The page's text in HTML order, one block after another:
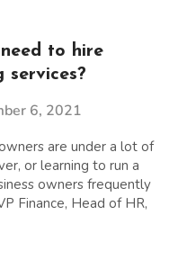
to hire
services?
6, 2021
are under a lot of
or learning to run a
owners frequently
Finance, Head of HR,